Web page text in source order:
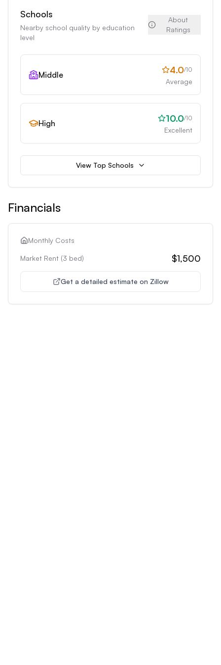
Schools
Nearby school quality by education
level
About
Ratings
Middle 4.0/10
Average
High 10.0/10
Excellent
View Top Schools
Financials
Monthly Costs
Market Rent (3 bed) $1,500
Get a detailed estimate on Zillow